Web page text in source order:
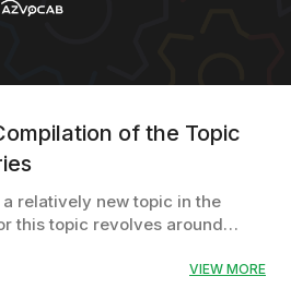
of the Topic
relatively new topic in the
this topic revolves around…
VIEW MORE